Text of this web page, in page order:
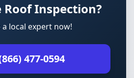
Roof Inspection?
a local expert now!
477-0594